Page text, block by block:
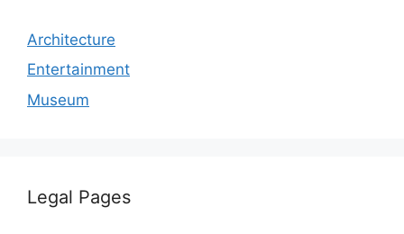
Architecture
Entertainment
Museum
Legal Pages